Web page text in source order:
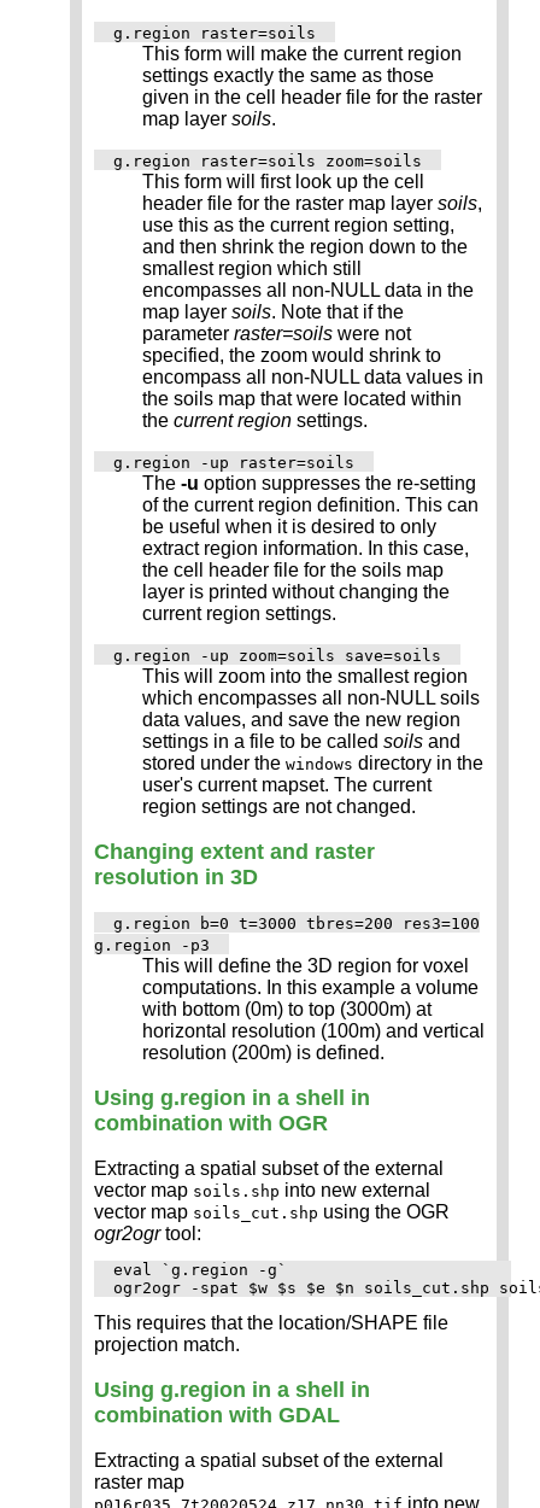
g.region raster=soils
This form will make the current region
settings exactly the same as those
given in the cell header file for the raster
map layer soils.
g.region raster=soils zoom=soils
This form will first look up the cell
header file for the raster map layer soils,
use this as the current region setting,
and then shrink the region down to the
smallest region which still
encompasses all non-NULL data in the
map layer soils. Note that if the
parameter raster=soils were not
specified, the zoom would shrink to
encompass all non-NULL data values in
the soils map that were located within
the current region settings.
g.region -up raster=soils
The -u option suppresses the re-setting
of the current region definition. This can
be useful when it is desired to only
extract region information. In this case,
the cell header file for the soils map
layer is printed without changing the
current region settings.
g.region -up zoom=soils save=soils
This will zoom into the smallest region
which encompasses all non-NULL soils
data values, and save the new region
settings in a file to be called soils and
stored under the windows directory in the
user's current mapset. The current
region settings are not changed.
Changing extent and raster
resolution in 3D
g.region b=0 t=3000 tbres=200 res3=100
g.region -p3
This will define the 3D region for voxel
computations. In this example a volume
with bottom (0m) to top (3000m) at
horizontal resolution (100m) and vertical
resolution (200m) is defined.
Using g.region in a shell in
combination with OGR
Extracting a spatial subset of the external
vector map soils.shp into new external
vector map soils_cut.shp using the OGR
ogr2ogrtool:
eval `g.region -g`
This requires that the location/SHAPE file
projection match.
Using g.region in a shell in
combination with GDAL
Extracting a spatial subset of the external
raster map
into new